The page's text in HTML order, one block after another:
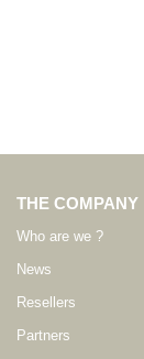
THE COMPANY
Who are we ?
News
Resellers
Partners